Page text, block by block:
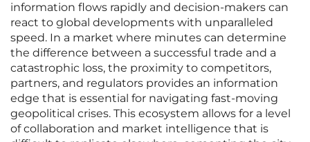
information flows rapidly and decision-makers can
react to global developments with unparalleled
speed. In a market where minutes can determine
the difference between a successful trade and a
catastrophic loss, the proximity to competitors,
partners, and regulators provides an information
edge that is essential for navigating fast-moving
geopolitical crises. This ecosystem allows for a level
of collaboration and market intelligence that is